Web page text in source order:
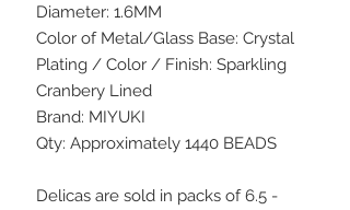
Diameter: 1.6MM
Color of Metal/Glass Base: Crystal
Plating / Color / Finish: Sparkling
Cranbery Lined
Brand: MIYUKI
Qty: Approximately 1440 BEADS
Delicas are sold in packs of 6.5 -